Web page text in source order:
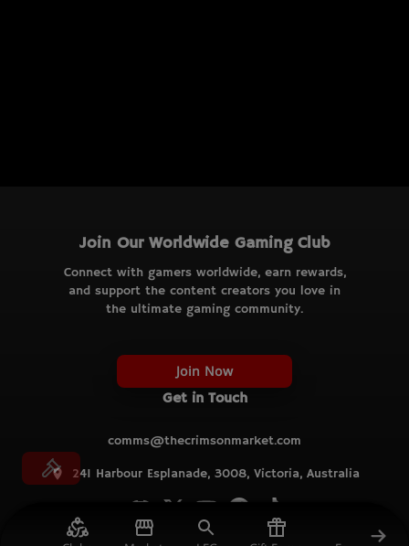
Join Our Worldwide Gaming Club
Connect with gamers worldwide, earn rewards,
and support the content creators you love in
the ultimate gaming community.
Join Now
Get in Touch
comms@thecrimsonmarket.com
241 Harbour Esplanade, 3008, Victoria, Australia
© TCM